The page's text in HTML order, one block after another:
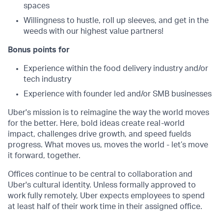
spaces
Willingness to hustle, roll up sleeves, and get in the
weeds with our highest value partners!
Bonus points for
Experience within the food delivery industry and/or
tech industry
Experience with founder led and/or SMB businesses
Uber's mission is to reimagine the way the world moves
for the better. Here, bold ideas create real-world
impact, challenges drive growth, and speed fuelds
progress. What moves us, moves the world - let’s move
it forward, together.
Offices continue to be central to collaboration and
Uber's cultural identity. Unless formally approved to
work fully remotely, Uber expects employees to spend
at least half of their work time in their assigned office.